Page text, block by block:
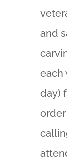
and
each
day)